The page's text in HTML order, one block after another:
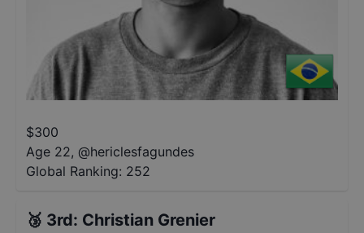
$300
Age 22, @hericlesfagundes
Global Ranking: 252
🥉 3rd: Christian Grenier